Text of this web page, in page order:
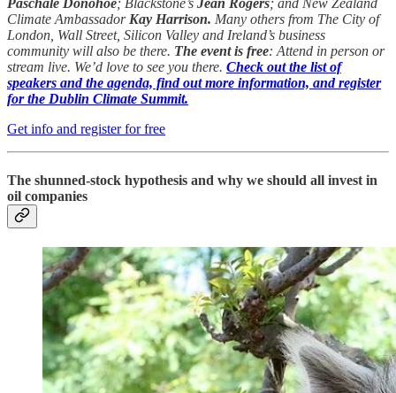
Paschale Donohoe; Blackstone’s Jean Rogers; and New Zealand
Climate Ambassador Kay Harrison. Many others from The City of
London, Wall Street, Silicon Valley and Ireland’s business
community will also be there. The event is free: Attend in person or
stream live. We’d love to see you there. Check out the list of
speakers and the agenda, find out more information, and register
for the Dublin Climate Summit.
Get info and register for free
The shunned-stock hypothesis and why we should all invest in
oil companies